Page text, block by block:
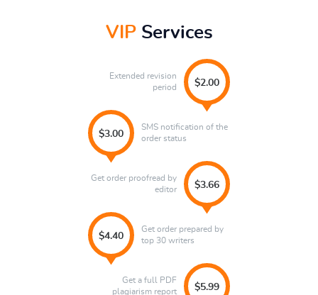
VIPServices
Extended revision
period
$2.00
$3.00
SMS notification of the
order status
Get order proofread by
editor
$3.66
Get order prepared by
top 30 writers
$4.40
$5.99
Get a full PDF
plagiarism report